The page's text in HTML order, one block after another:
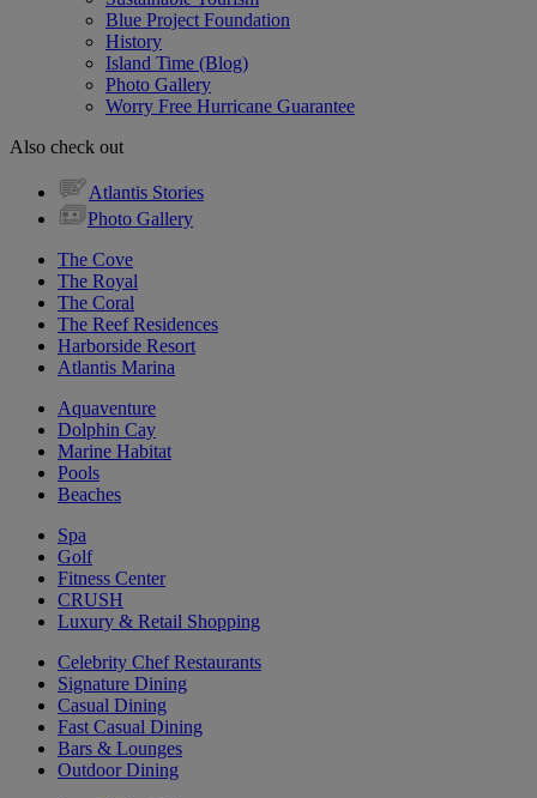
Blue Project Foundation
History
Island Time (Blog)
Photo Gallery
Worry Free Hurricane Guarantee
Also check out
Atlantis Stories
Photo Gallery
The Cove
The Royal
The Coral
The Reef Residences
Harborside Resort
Atlantis Marina
Aquaventure
Dolphin Cay
Marine Habitat
Pools
Beaches
Spa
Golf
Fitness Center
CRUSH
Luxury & Retail Shopping
Celebrity Chef Restaurants
Signature Dining
Casual Dining
Fast Casual Dining
Bars & Lounges
Outdoor Dining